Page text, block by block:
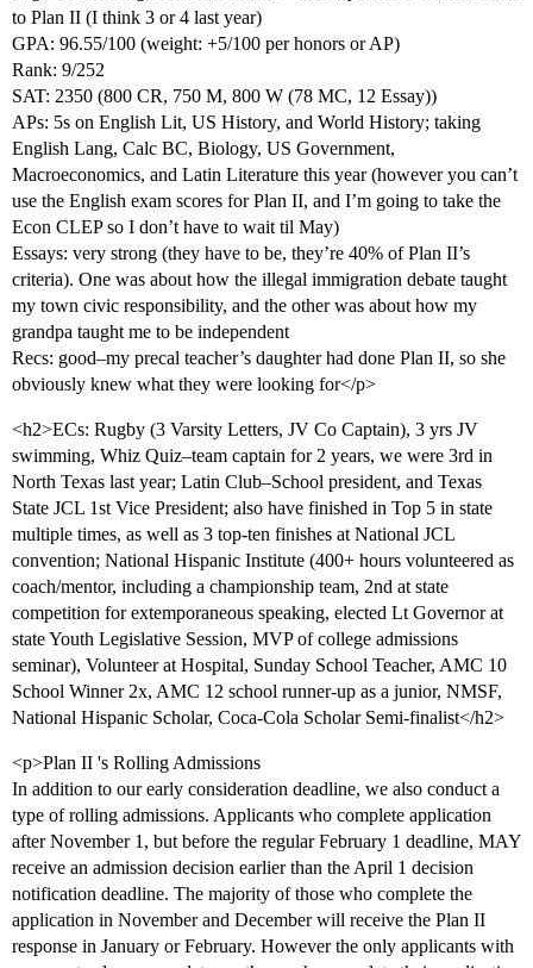
to Plan II (I think 3 or 4 last year)
GPA: 96.55/100 (weight: +5/100 per honors or AP)
Rank: 9/252
SAT: 2350 (800 CR, 750 M, 800 W (78 MC, 12 Essay))
APs: 5s on English Lit, US History, and World History; taking
English Lang, Calc BC, Biology, US Government,
Macroeconomics, and Latin Literature this year (however you can’t
use the English exam scores for Plan II, and I’m going to take the
Econ CLEP so I don’t have to wait til May)
Essays: very strong (they have to be, they’re 40% of Plan II’s
criteria). One was about how the illegal immigration debate taught
my town civic responsibility, and the other was about how my
grandpa taught me to be independent
Recs: good–my precal teacher’s daughter had done Plan II, so she
obviously knew what they were looking for</p>
<h2>ECs: Rugby (3 Varsity Letters, JV Co Captain), 3 yrs JV
swimming, Whiz Quiz–team captain for 2 years, we were 3rd in
North Texas last year; Latin Club–School president, and Texas
State JCL 1st Vice President; also have finished in Top 5 in state
multiple times, as well as 3 top-ten finishes at National JCL
convention; National Hispanic Institute (400+ hours volunteered as
coach/mentor, including a championship team, 2nd at state
competition for extemporaneous speaking, elected Lt Governor at
state Youth Legislative Session, MVP of college admissions
seminar), Volunteer at Hospital, Sunday School Teacher, AMC 10
School Winner 2x, AMC 12 school runner-up as a junior, NMSF,
National Hispanic Scholar, Coca-Cola Scholar Semi-finalist</h2>
<p>Plan II 's Rolling Admissions
In addition to our early consideration deadline, we also conduct a
type of rolling admissions. Applicants who complete application
after November 1, but before the regular February 1 deadline, MAY
receive an admission decision earlier than the April 1 decision
notification deadline. The majority of those who complete the
application in November and December will receive the Plan II
response in January or February. However the only applicants with